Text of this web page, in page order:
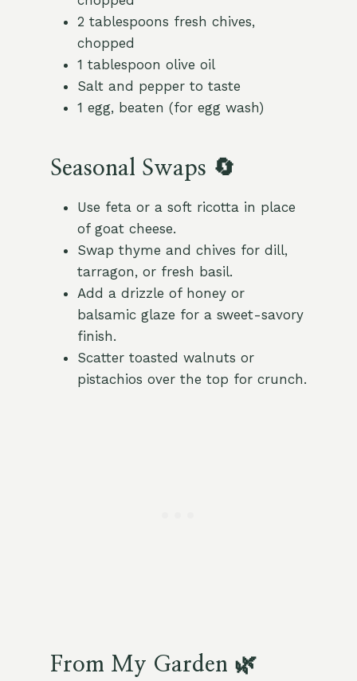
2 tablespoons fresh chives,
chopped
1 tablespoon olive oil
Salt and pepper to taste
1 egg, beaten (for egg wash)
Seasonal Swaps 🔄
Use feta or a soft ricotta in place
of goat cheese.
Swap thyme and chives for dill,
tarragon, or fresh basil.
Add a drizzle of honey or
balsamic glaze for a sweet-savory
finish.
Scatter toasted walnuts or
pistachios over the top for crunch.
From My Garden 🌿